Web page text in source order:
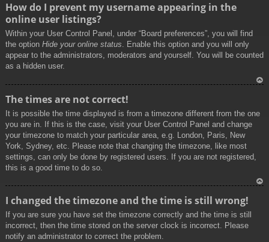
How do I prevent my username appearing in the
online user listings?
Within your User Control Panel, under “Board preferences”, you will find
the option Hide your online status. Enable this option and you will only
appear to the administrators, moderators and yourself. You will be counted
as a hidden user.
The times are not correct!
It is possible the time displayed is from a timezone different from the one
you are in. If this is the case, visit your User Control Panel and change
your timezone to match your particular area, e.g. London, Paris, New
York, Sydney, etc. Please note that changing the timezone, like most
settings, can only be done by registered users. If you are not registered,
this is a good time to do so.
I changed the timezone and the time is still wrong!
If you are sure you have set the timezone correctly and the time is still
incorrect, then the time stored on the server clock is incorrect. Please
notify an administrator to correct the problem.